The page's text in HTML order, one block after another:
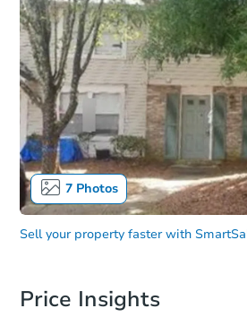
7Photos
Sell your property faster with
Price Insights